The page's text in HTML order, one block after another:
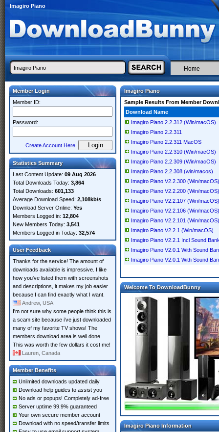
Imagiro Piano
Home
Member Login
Member ID:
Password:
Create Account Here
Statistics Summary
Last Content Update: 09 Aug 2026
Total Downloads Today: 3,864
Total Downloads: 601,133
Average Download Speed: 2,108kb/s
Download Server Online: Yes
Members Logged in: 12,804
New Members Today: 3,541
Members Logged in Today: 32,574
User Feedback
Thanks for the service! The amount of
downloads available is impressive. I like
how you've listed them with screenshots
and descriptions, it makes my job easier
because I can find exactly what I want.
Andrew, USA
I'm not sure why some people think this is
a scam site because i've just downloaded
many of my favorite TV shows! The
members download area is well done.
This was worth the few dollars it cost me!
Lauren, Canada
Member Benefits
Unlimited downloads updated daily
Download help guides to assist you
No ads or popups! Completely ad-free
Server uptime 99.9% guaranteed
Your own secure member account
Download with no speed/transfer limits
Imagiro Piano
Sample Results From Member
Download Name
Imagiro Piano 2.2.312 (Win/macOS)
Imagiro Piano 2.2.311
Imagiro Piano 2.2.311 MacOS
Imagiro Piano 2.2.310 (Win/macOS)
Imagiro Piano 2.2.309 (Win/macOS)
Imagiro Piano 2.2.308 (win/macos)
Imagiro Piano V2.2.300 (Win/macOS)
Imagiro Piano V2.2.200 (Win/macOS)
Imagiro Piano V2.2.107 (Win/macOS)
Imagiro Piano V2.2.106 (Win/macOS)
Imagiro Piano V2.2.101 (Win/macOS)
Imagiro Piano V2.2.1 (Win/macOS)
Imagiro Piano V2.2.1 Incl Sound
Imagiro Piano V2.0.1 With Sound
Imagiro Piano V2.0.1 With Sound
Welcome To DownloadBunny
Imagiro Piano Information